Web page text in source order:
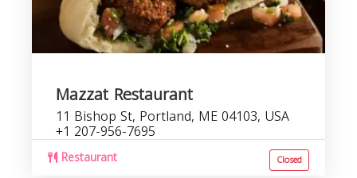
Mazzat Restaurant
11 Bishop St, Portland, ME 04103, USA
+1 207-956-7695
Restaurant Closed